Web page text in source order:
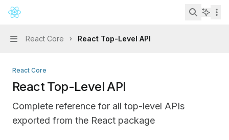
Skip to main content
React
Search...
Navigation
React Core React Top-Level API
React Core
React Top-Level API
Complete reference for all top-level APIs
exported from the React package